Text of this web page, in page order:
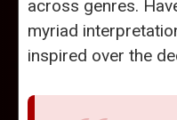
across genres.
myriad
inspired over the